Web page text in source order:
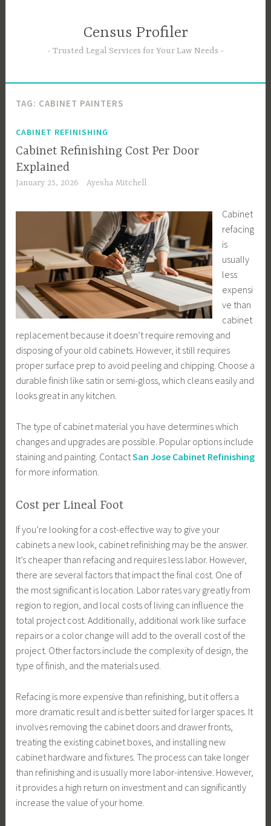
Census Profiler
Trusted Legal Services for Your Law Needs
TAG: CABINET PAINTERS
CABINET REFINISHING
Cabinet Refinishing Cost Per Door
Explained
January 25, 2026 Ayesha Mitchell
Cabinet
refacing
is
usually
less
expensi
ve than
cabinet
replacement because it doesn’t require removing and
disposing of your old cabinets. However, it still requires
proper surface prep to avoid peeling and chipping. Choose a
durable finish like satin or semi-gloss, which cleans easily and
looks great in any kitchen.
The type of cabinet material you have determines which
changes and upgrades are possible. Popular options include
staining and painting. ContactSan Jose Cabinet Refinishing
for more information.
Cost per Lineal Foot
If you’re looking for a cost-effective way to give your
cabinets a new look, cabinet refinishing may be the answer.
It’s cheaper than refacing and requires less labor. However,
there are several factors that impact the final cost. One of
the most significant is location. Labor rates vary greatly from
region to region, and local costs of living can influence the
total project cost. Additionally, additional work like surface
repairs or a color change will add to the overall cost of the
project. Other factors include the complexity of design, the
type of finish, and the materials used.
Refacing is more expensive than refinishing, but it offers a
more dramatic result and is better suited for larger spaces. It
involves removing the cabinet doors and drawer fronts,
treating the existing cabinet boxes, and installing new
cabinet hardware and fixtures. The process can take longer
than refinishing and is usually more labor-intensive. However,
it provides a high return on investment and can significantly
increase the value of your home.